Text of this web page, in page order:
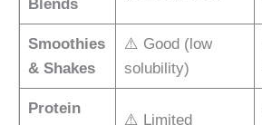
Blends
Smoothies
& Shakes
⚠️ Good (low
solubility)
Protein
⚠️ Limited